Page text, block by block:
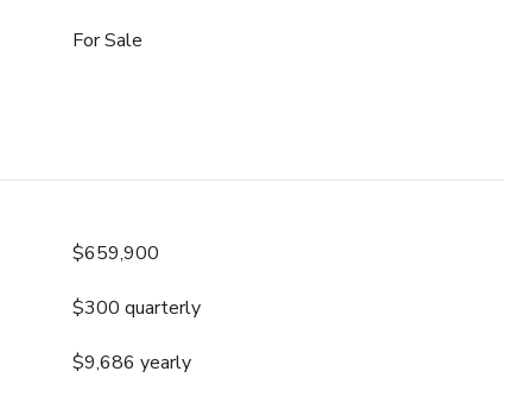
For Sale
$659,900
$300 quarterly
$9,686 yearly